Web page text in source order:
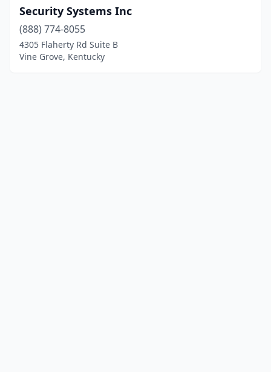
Security Systems Inc
(888) 774-8055
4305 Flaherty Rd Suite B
Vine Grove, Kentucky